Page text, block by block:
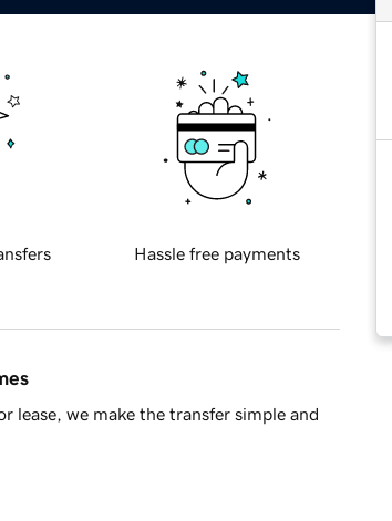
Hassle free payments
lease, we make the transfer simple and